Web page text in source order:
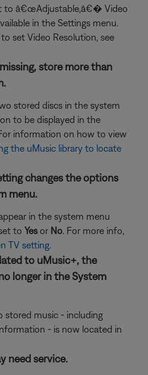
to â€œAdjustable,â€� Video
in the Settings menu.
set Video Resolution, see
store more than
stored discs in the system
to be displayed in the
information on how to view
the uMusic library to locate
changes the options
menu.
in the system menu
to Yesor No. For more info,
TV setting.
to uMusic+, the
longer in the System
stored music - including
- is now located in
need service.